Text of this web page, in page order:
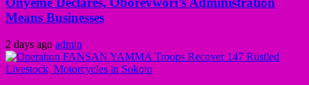
Means Businesses
2 days ago admin